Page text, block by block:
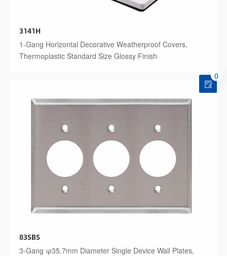
3141H
1-Gang Horizontal Decorative Weatherproof Covers,
Thermoplastic Standard Size Glossy Finish
83SBS
3-Gang φ35.7mm Diameter Single Device Wall Plates,
0